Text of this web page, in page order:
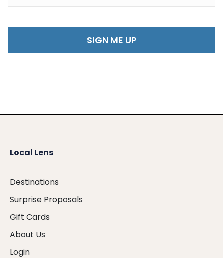
Local Lens
Destinations
Surprise Proposals
Gift Cards
About Us
Login